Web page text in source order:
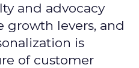
and advocacy
growth levers, and
is
of customer